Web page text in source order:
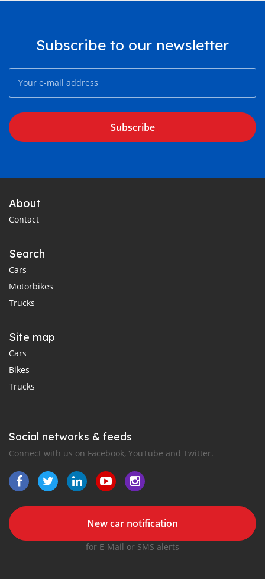
Subscribe to our newsletter
Subscribe
About
Contact
Search
Cars
Motorbikes
Trucks
Site map
Cars
Bikes
Trucks
Social networks & feeds
Connect with us on Facebook, YouTube and Twitter.
New car notification
for E-Mail or SMS alerts